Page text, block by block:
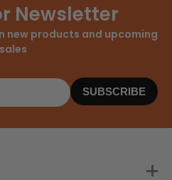
Newsletter
new products and upcoming
sales
SUBSCRIBE